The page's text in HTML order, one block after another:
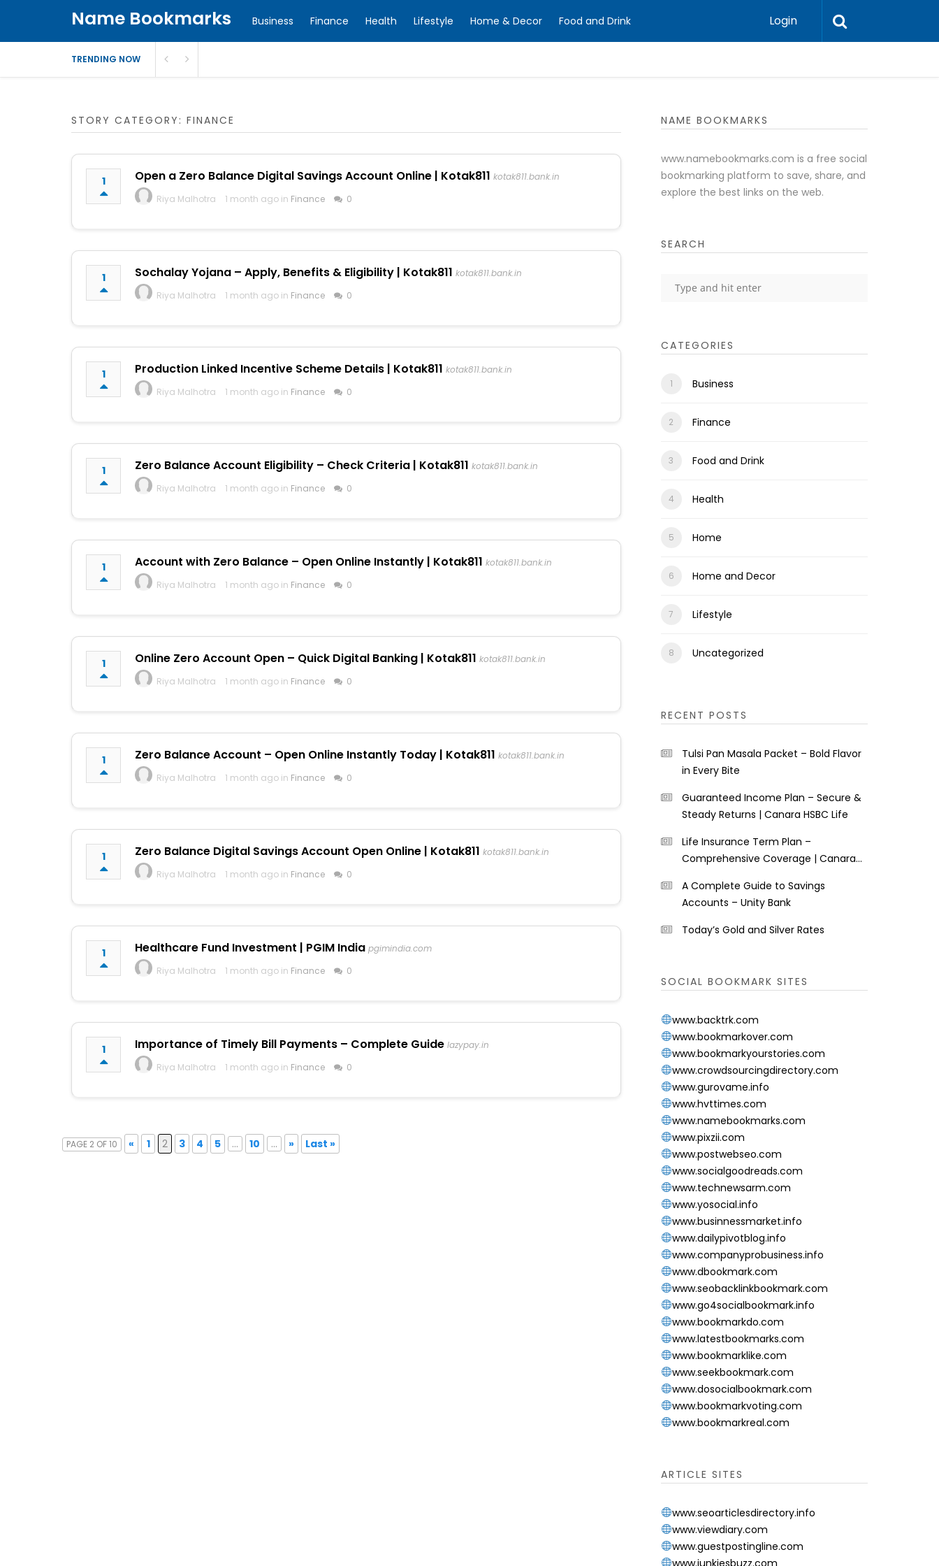
Name Bookmarks Business Finance Health Lifestyle Home & Decor Food and Drink Login
TRENDING NOW
STORY CATEGORY: FINANCE
1 Open a Zero Balance Digital Savings Account Online | Kotak811 kotak811.bank.in
Riya Malhotra
1 month ago in Finance 0
1 Sochalay Yojana – Apply, Benefits & Eligibility | Kotak811 kotak811.bank.in
Riya Malhotra
1 month ago in Finance 0
1 Production Linked Incentive Scheme Details | Kotak811 kotak811.bank.in
Riya Malhotra
1 month ago in Finance 0
1 Zero Balance Account Eligibility – Check Criteria | Kotak811 kotak811.bank.in
Riya Malhotra
1 month ago in Finance 0
1 Account with Zero Balance – Open Online Instantly | Kotak811 kotak811.bank.in
Riya Malhotra
1 month ago in Finance 0
1 Online Zero Account Open – Quick Digital Banking | Kotak811 kotak811.bank.in
Riya Malhotra
1 month ago in Finance 0
1 Zero Balance Account – Open Online Instantly Today | Kotak811 kotak811.bank.in
Riya Malhotra
1 month ago in Finance 0
1 Zero Balance Digital Savings Account Open Online | Kotak811 kotak811.bank.in
Riya Malhotra
1 month ago in Finance 0
1 Healthcare Fund Investment | PGIM India pgimindia.com
Riya Malhotra
1 month ago in Finance 0
1 Importance of Timely Bill Payments – Complete Guide lazypay.in
Riya Malhotra
1 month ago in Finance 0
PAGE 2 OF 10 « 1 2 3 4 5 ... 10 ... » Last »
NAME BOOKMARKS
www.namebookmarks.com is a free social
bookmarking platform to save, share, and
explore the best links on the web.
SEARCH
CATEGORIES
Business
Finance
Food and Drink
Health
Home
Home and Decor
Lifestyle
Uncategorized
RECENT POSTS
Tulsi Pan Masala Packet – Bold Flavor
in Every Bite
Guaranteed Income Plan – Secure &
Steady Returns | Canara HSBC Life
Life Insurance Term Plan –
Comprehensive Coverage | Canara
A Complete Guide to Savings
Accounts – Unity Bank
Today’s Gold and Silver Rates
SOCIAL BOOKMARK SITES
www.backtrk.com
www.bookmarkover.com
www.bookmarkyourstories.com
www.crowdsourcingdirectory.com
www.gurovame.info
www.hvttimes.com
www.namebookmarks.com
www.pixzii.com
www.postwebseo.com
www.socialgoodreads.com
www.technewsarm.com
www.yosocial.info
www.businnessmarket.info
www.dailypivotblog.info
www.companyprobusiness.info
www.dbookmark.com
www.seobacklinkbookmark.com
www.go4socialbookmark.info
www.bookmarkdo.com
www.latestbookmarks.com
www.bookmarklike.com
www.seekbookmark.com
www.dosocialbookmark.com
www.bookmarkvoting.com
www.bookmarkreal.com
ARTICLE SITES
www.seoarticlesdirectory.info
www.viewdiary.com
www.guestpostingline.com
www.junkiesbuzz.com